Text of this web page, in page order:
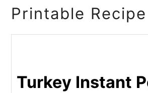
Printable
Turkey Instant